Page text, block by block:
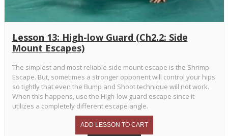
Lesson 13: High-low Guard (Ch2.2: Side
Mount Escapes)
The simplest and most reliable side mount escape is the Shrimp
Escape. But, sometimes a stronger opponent will control your hips
so tightly that even the Bump and Shoot technique will not work.
When this happens, use the High-low guard escape since it
utilizes a completely different escape angle.